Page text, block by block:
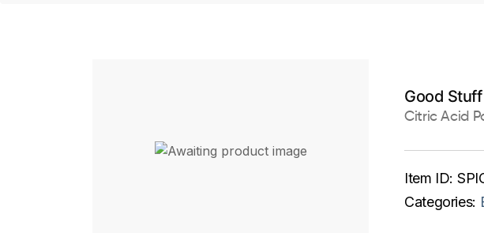
Good Stuff
Citric Acid
Item ID:
Categories: